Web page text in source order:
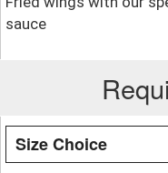
sauce
Size Choice